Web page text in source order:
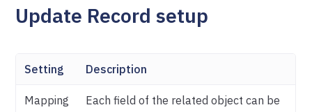
Update Record setup
Setting Description
Mapping
Each field of the related object can be